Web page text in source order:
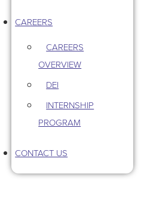
CAREERS
CAREERS
OVERVIEW
DEI
INTERNSHIP
PROGRAM
CONTACT US